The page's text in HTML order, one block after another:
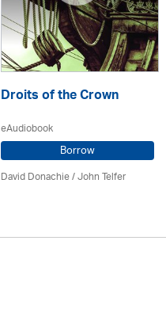
Droits of the Crown
eAudiobook
Borrow
David Donachie/John Telfer